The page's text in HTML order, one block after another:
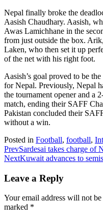
Nepal finally broke the
Aasish Chaudhary. Aasish,
Awas Lamichhane in the
from just outside the box.
Laken, who then set it up
of the net with his right foot.
Aasish’s goal proved to be
for Nepal. Previously, Nepal
the tournament opener and a
match, ending their SAFF
Pakistan concluded their
without a win.
Posted in Football, football,
PrevSardesai takes charge of
NextKuwait advances to
Leave a Reply
Your email address will not
marked *